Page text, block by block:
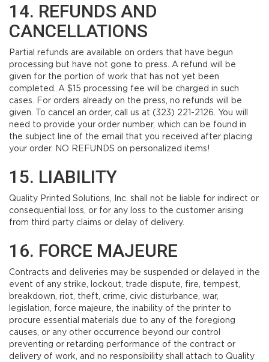
14. REFUNDS AND
CANCELLATIONS
Partial refunds are available on orders that have begun
processing but have not gone to press. A refund will be
given for the portion of work that has not yet been
completed. A $15 processing fee will be charged in such
cases. For orders already on the press, no refunds will be
given. To cancel an order, call us at (323) 221-2126. You will
need to provide your order number, which can be found in
the subject line of the email that you received after placing
your order. NO REFUNDS on personalized items!
15. LIABILITY
Quality Printed Solutions, Inc. shall not be liable for indirect or
consequential loss, or for any loss to the customer arising
from third party claims or delay of delivery.
16. FORCE MAJEURE
Contracts and deliveries may be suspended or delayed in the
event of any strike, lockout, trade dispute, fire, tempest,
breakdown, riot, theft, crime, civic disturbance, war,
legislation, force majeure, the inability of the printer to
procure essential materials due to any of the foregiong
causes, or any other occurrence beyond our control
preventing or retarding performance of the contract or
delivery of work, and no responsibility shall attach to Quality